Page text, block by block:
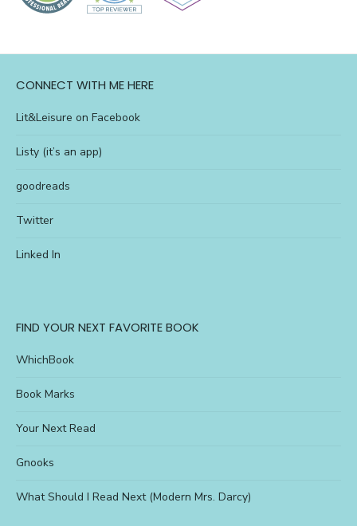
CONNECT WITH ME HERE
Lit&Leisure on Facebook
Listy (it’s an app)
goodreads
Twitter
Linked In
FIND YOUR NEXT FAVORITE BOOK
WhichBook
Book Marks
Your Next Read
Gnooks
What Should I Read Next (Modern Mrs. Darcy)